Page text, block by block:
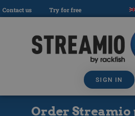
Contact us Try for free
SIGN IN
Order Streamio